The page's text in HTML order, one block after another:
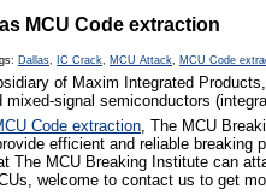
MCU Code extraction
Dallas, IC Crack, MCU Attack, MCU Code
of Maxim Integrated
signal semiconductors
Code extraction, The MCU
efficient and reliable breaking
The MCU Breaking Institute can
welcome to contact us to get